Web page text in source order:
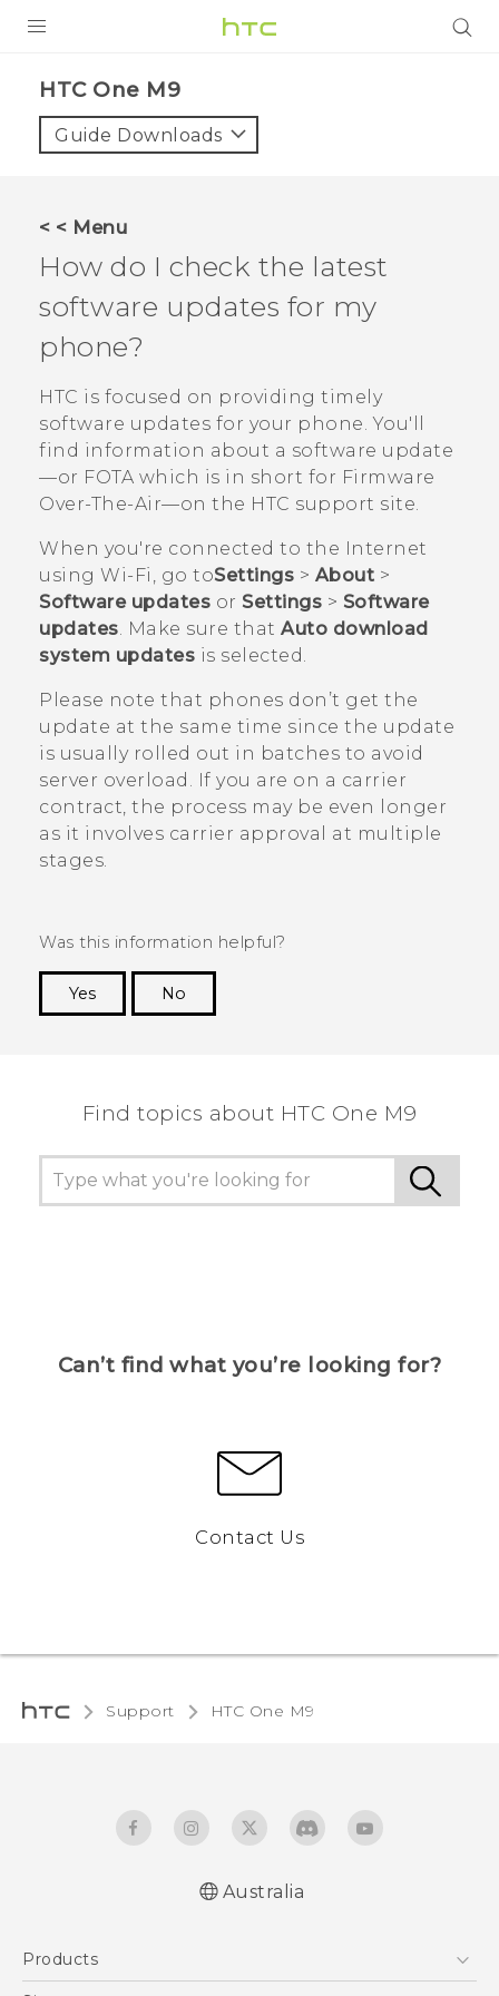
VIVE
VIVERSE
APPS
SUPPORT
HTC One M9‎
Guide Downloads
< < Menu
How do I check the latest
software updates for my
phone?
HTC is focused on providing timely
software updates for your phone.You'll
find information about a software update
—or FOTA which is in short for Firmware
Over-The-Air—on the HTC support site.
When you're connected to the Internet
using Wi‍-Fi , go toSettings > About >
Software updates or Settings > Software
updates. Make sure that Auto download
system updates is selected.
Please note that phones don’t get the
update at the same time since the update
is usually rolled out in batches to avoid
server overload. If you are on a carrier
contract, the process may be even longer
as it involves carrier approval at multiple
stages.
Was this information helpful?
Yes
No
Find topics about HTC One M9
Can’t find what you’re looking for?
Contact Us
Support HTC One M9‎
Australia
Products